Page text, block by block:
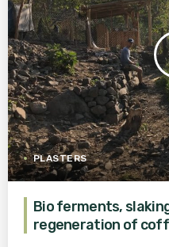
PLASTERS
Bio ferments,
regeneration of